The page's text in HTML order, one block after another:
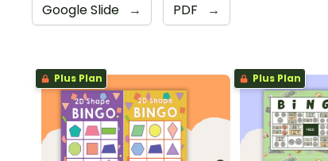
Google Slide → PDF →
Plus Plan Plus Plan